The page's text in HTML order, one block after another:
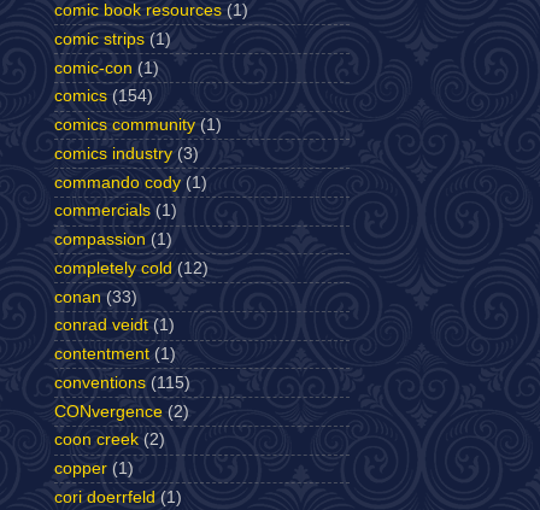
comic book resources (1)
comic strips (1)
comic-con (1)
comics (154)
comics community (1)
comics industry (3)
commando cody (1)
commercials (1)
compassion (1)
completely cold (12)
conan (33)
conrad veidt (1)
contentment (1)
conventions (115)
CONvergence (2)
coon creek (2)
copper (1)
cori doerrfeld (1)